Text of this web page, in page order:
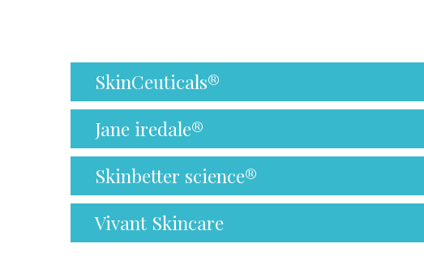
SkinCeuticals®
Jane iredale®
Skinbetter science®
Vivant Skincare